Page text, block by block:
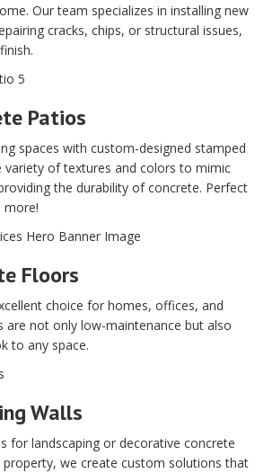
Our team specializes in installing new
cracks, chips, or structural issues,
Patios
spaces with custom-designed stamped
variety of textures and colors to mimic
the durability of concrete. Perfect
more!
Floors
choice for homes, offices, and
are not only low-maintenance but also
to any space.
Walls
for landscaping or decorative concrete
we create custom solutions that